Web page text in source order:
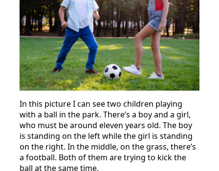
In this picture I can see two children playing
with a ball in the park. There’s a boy and a girl,
who must be around eleven years old. The boy
is standing on the left while the girl is standing
on the right. In the middle, on the grass, there’s
a football. Both of them are trying to kick the
ball at the same time.